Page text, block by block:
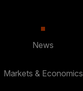
News
Markets & Economics